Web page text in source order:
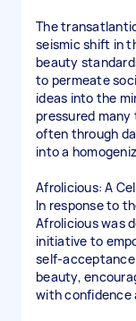
The
seismic shift in
beauty
to permeate
ideas into the
pressured
often through
into a
Afrolicious: A
In response to
Afrolicious was
initiative to
self-
beauty,
with confidence